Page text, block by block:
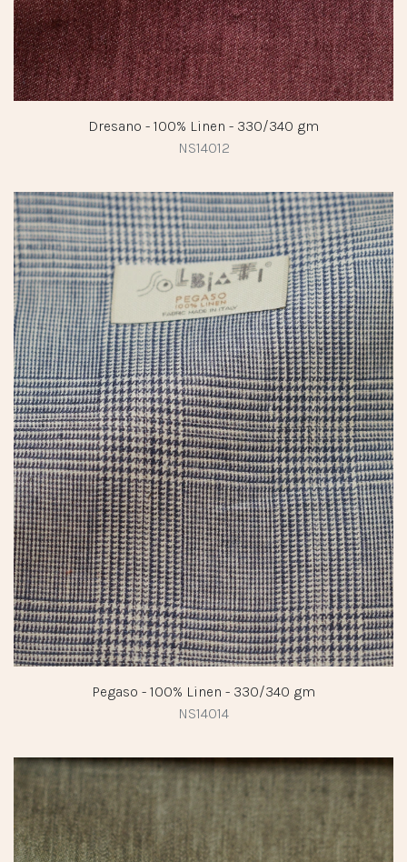
Dresano - 100% Linen - 330/340 gm
NS14012
Pegaso - 100% Linen - 330/340 gm
NS14014